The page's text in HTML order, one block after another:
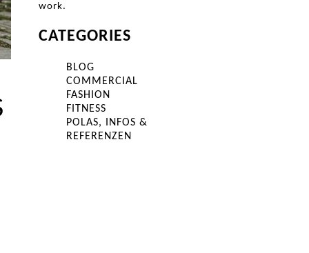
work.
CATEGORIES
BLOG
COMMERCIAL
FASHION
FITNESS
POLAS, INFOS &
REFERENZEN